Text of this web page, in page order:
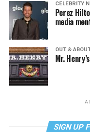
CELEBRITY
Perez
media
OUT &
Mr.
SIGN UP